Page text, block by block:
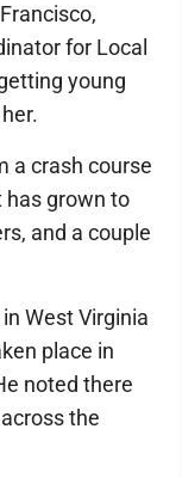
for Local
young
a crash course
has grown to
and a couple
West Virginia
place in
noted there
the